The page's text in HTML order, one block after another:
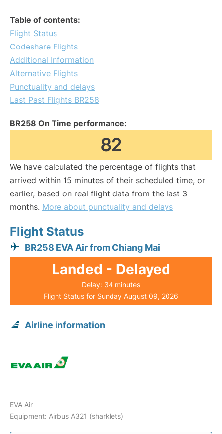
Table of contents:
Flight Status
Codeshare Flights
Additional Information
Alternative Flights
Punctuality and delays
Last Past Flights BR258
BR258 On Time performance:
82
We have calculated the percentage of flights that
arrived within 15 minutes of their scheduled time, or
earlier, based on real flight data from the last 3
months. More about punctuality and delays
Flight Status
BR258 EVA Air from Chiang Mai
Landed - Delayed
Delay: 34 minutes
Flight Status for Sunday August 09, 2026
Airline information
EVA Air
Equipment: Airbus A321 (sharklets)